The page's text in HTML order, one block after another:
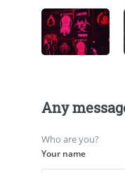
Any
Who are you?
Your name